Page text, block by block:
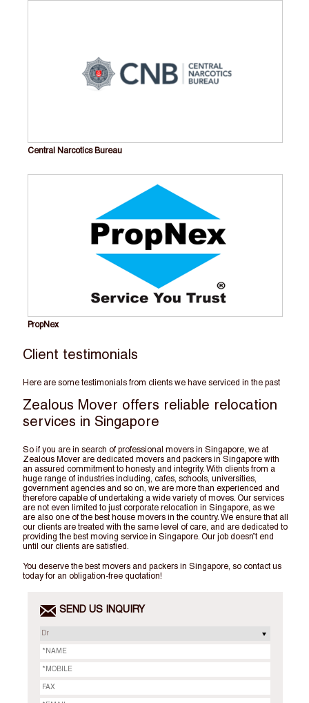
Central Narcotics Bureau
PropNex
Client testimonials
Here are some testimonials from clients we have serviced in the past
Zealous Mover offers reliable relocation
services in Singapore
So if you are in search of professional movers in Singapore, we at
Zealous Mover are dedicated movers and packers in Singapore with
an assured commitment to honesty and integrity. With clients from a
huge range of industries including, cafes, schools, universities,
government agencies and so on, we are more than experienced and
therefore capable of undertaking a wide variety of moves. Our services
are not even limited to just corporate relocation in Singapore, as we
are also one of the best house movers in the country. We ensure that all
our clients are treated with the same level of care, and are dedicated to
providing the best moving service in Singapore. Our job doesn’t end
until our clients are satisfied.
You deserve the best movers and packers in Singapore, so contact us
today for an obligation-free quotation!
SEND US INQUIRY